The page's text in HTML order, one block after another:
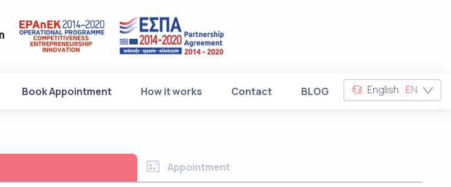
Book Appointment(current)How it works Contact BLOG English EN
Appointment